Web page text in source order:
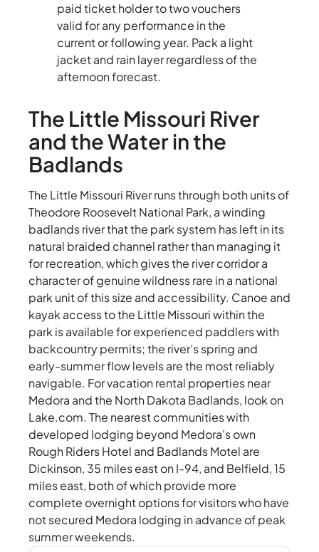
paid ticket holder to two vouchers
valid for any performance in the
current or following year. Pack a light
jacket and rain layer regardless of the
afternoon forecast.
The Little Missouri River
and the Water in the
Badlands
The Little Missouri River runs through both units of
Theodore Roosevelt National Park, a winding
badlands river that the park system has left in its
natural braided channel rather than managing it
for recreation, which gives the river corridor a
character of genuine wildness rare in a national
park unit of this size and accessibility. Canoe and
kayak access to the Little Missouri within the
park is available for experienced paddlers with
backcountry permits; the river’s spring and
early-summer flow levels are the most reliably
navigable. For vacation rental properties near
Medora and the North Dakota Badlands, look on
Lake.com. The nearest communities with
developed lodging beyond Medora’s own
Rough Riders Hotel and Badlands Motel are
Dickinson, 35 miles east on I-94, and Belfield, 15
miles east, both of which provide more
complete overnight options for visitors who have
not secured Medora lodging in advance of peak
summer weekends.